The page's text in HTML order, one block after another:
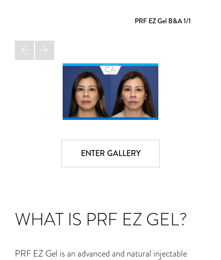
PRF EZ Gel B&A1/1
ENTER GALLERY
WHAT IS PRF EZ GEL?
PRF EZ Gel is an advanced and natural injectable